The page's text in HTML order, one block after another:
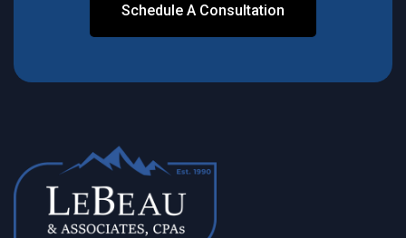
Schedule A Consultation
Contact Us Today